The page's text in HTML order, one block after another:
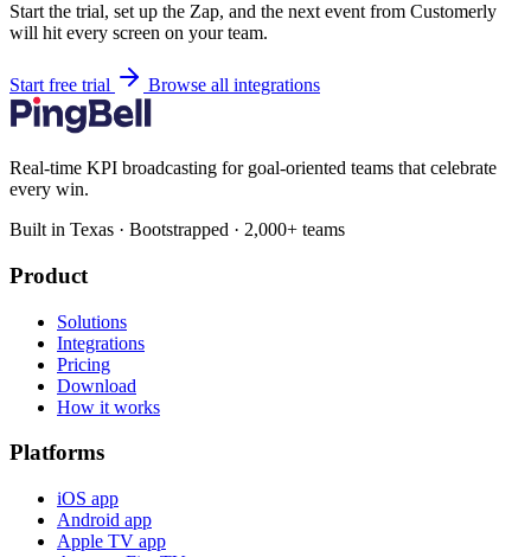
Start the trial, set up the Zap, and the next event from Customerly
will hit every screen on your team.
Start free trial Browse all integrations
Real-time KPI broadcasting for goal-oriented teams that celebrate
every win.
Built in Texas · Bootstrapped · 2,000+ teams
Product
Solutions
Integrations
Pricing
Download
How it works
Platforms
iOS app
Android app
Apple TV app